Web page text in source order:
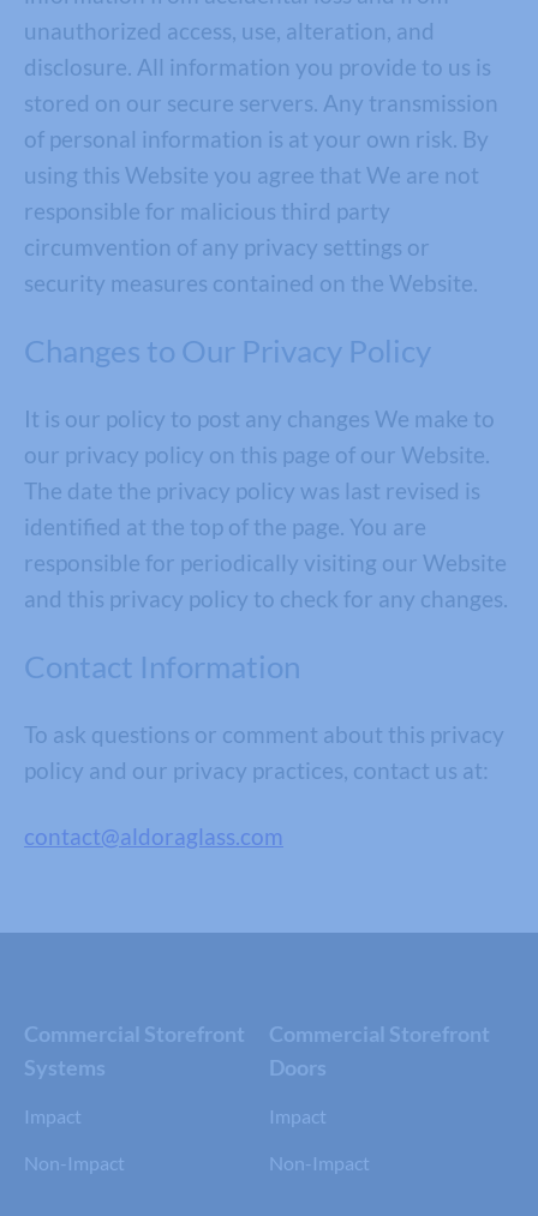
unauthorized access, use, alteration, and
disclosure. All information you provide to us is
stored on our secure servers. Any transmission
of personal information is at your own risk. By
using this Website you agree that We are not
responsible for malicious third party
circumvention of any privacy settings or
security measures contained on the Website.
Changes to Our Privacy Policy
It is our policy to post any changes We make to
our privacy policy on this page of our Website.
The date the privacy policy was last revised is
identified at the top of the page. You are
responsible for periodically visiting our Website
and this privacy policy to check for any changes.
Contact Information
To ask questions or comment about this privacy
policy and our privacy practices, contact us at:
contact@aldoraglass.com
Commercial Storefront
Systems
Impact
Non-Impact
Commercial Storefront
Doors
Impact
Non-Impact